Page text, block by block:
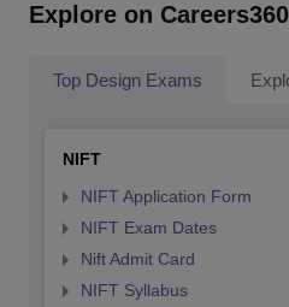
Explore on Careers360
Top Design Exams
NIFT
NIFT Application Form
NIFT Exam Dates
Nift Admit Card
NIFT Syllabus